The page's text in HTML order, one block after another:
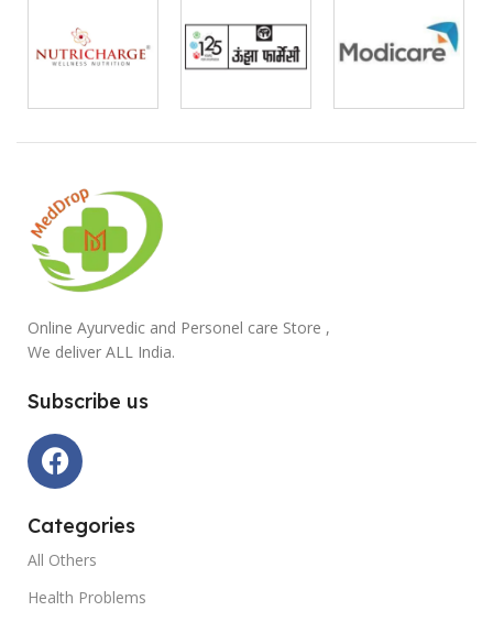
Online Ayurvedic and Personel care Store ,
We deliver ALL India.
Subscribe us
Categories
All Others
Health Problems